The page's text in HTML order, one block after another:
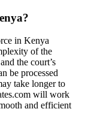
in Kenya
of the
the court’s
be processed
take longer to
will work
and efficient